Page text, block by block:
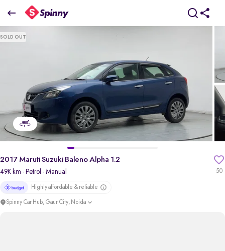
₹4.12 Lakh
SOLD OUT
50
2017 Maruti Suzuki Baleno Alpha 1.2
49K km · Petrol · Manual
Highly affordable & reliable
Spinny Car Hub, Gaur City, Noida